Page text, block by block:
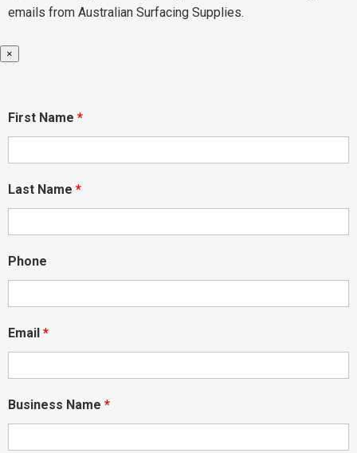
emails from Australian Surfacing Supplies.
×
First Name *
Last Name *
Phone
Email *
Business Name *